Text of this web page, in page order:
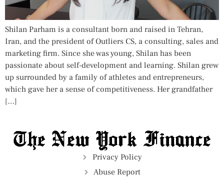
Shilan Parham is a consultant born and raised in Tehran,
Iran, and the president of Outliers CS, a consulting, sales and
marketing firm. Since she was young, Shilan has been
passionate about self-development and learning. Shilan grew
up surrounded by a family of athletes and entrepreneurs,
which gave her a sense of competitiveness. Her grandfather
[…]
Privacy Policy
Abuse Report